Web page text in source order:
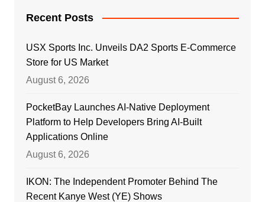
Recent Posts
USX Sports Inc. Unveils DA2 Sports E-Commerce
Store for US Market
August 6, 2026
PocketBay Launches AI-Native Deployment
Platform to Help Developers Bring AI-Built
Applications Online
August 6, 2026
IKON: The Independent Promoter Behind The
Recent Kanye West (YE) Shows